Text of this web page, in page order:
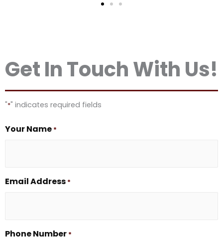
Get In Touch With Us!
"*" indicates required fields
Your Name *
Email Address *
Phone Number *